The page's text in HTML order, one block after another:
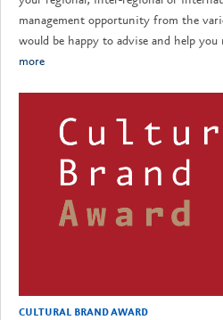
management opportunity from the
would be happy to advise and help
more
CULTURAL BRAND AWARD